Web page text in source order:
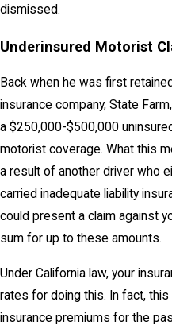
dismissed.
Underinsured Motorist
Back when he was first
insurance company, State
a $250,000-$500,000
motorist coverage. What this
a result of another driver who
carried inadequate liability
could present a claim against
sum for up to these amounts.
Under California law, your
rates for doing this. In fact, this
insurance premiums for the